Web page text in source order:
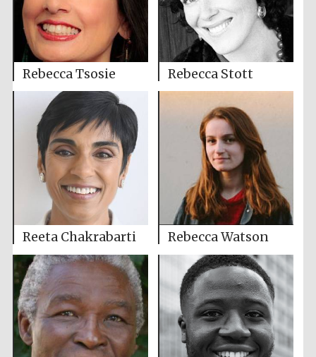
Rebecca Stott
Rebecca Tsosie
Rebecca Watson
Reeta Chakrabarti